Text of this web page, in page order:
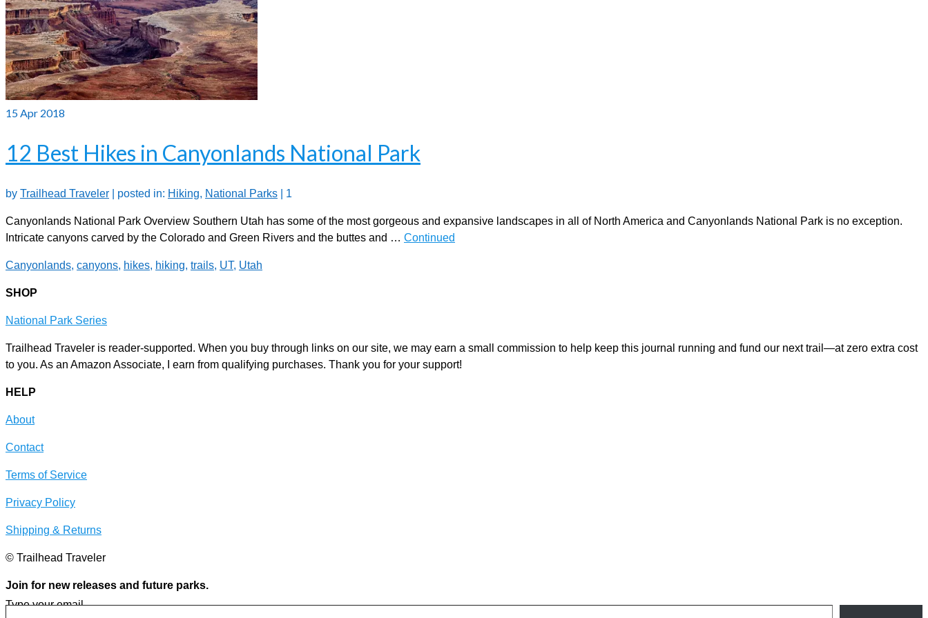
15Apr 2018
12 Best Hikes in Canyonlands National Park
by Trailhead Traveler posted in: Hiking, National Parks 1
Canyonlands National Park Overview Southern Utah has some of the most gorgeous and expansive landscapes in all of North America and Canyonlands National Park is no exception.
Intricate canyons carved by the Colorado and Green Rivers and the buttes and … Continued
Canyonlands, canyons, hikes, hiking, trails, UT, Utah
SHOP
National Park Series
Trailhead Traveler is reader-supported. When you buy through links on our site, we may earn a small commission to help keep this journal running and fund our next trail—at zero extra cost
to you. As an Amazon Associate, I earn from qualifying purchases. Thank you for your support!
HELP
About
Contact
Terms of Service
Privacy Policy
Shipping & Returns
© Trailhead Traveler
Join for new releases and future parks.
Type your email…